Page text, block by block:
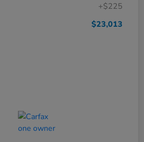
+$225
$23,013